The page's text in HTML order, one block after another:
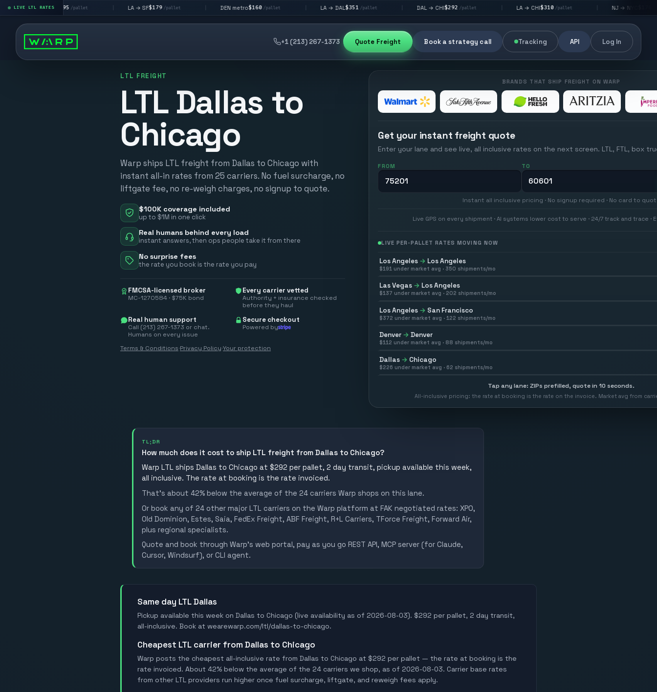
LIVE LTL RATES
→ LV$195/pallet | /pallet | $160/pallet | /pallet | $292/pallet | /pallet | $176/pallet
+1 (213) 267-1373 Quote Freight Book a strategy call Tracking API Log In
LTL FREIGHT
LTL Dallas to
Chicago
Warp ships LTL freight from Dallas to Chicago with
instant all-in rates from 25 carriers. No fuel surcharge, no
liftgate fee, no re-weigh charges, no signup to quote.
$100K coverage included
up to $1M in one click
Real humans behind every load
instant answers, then ops people take it from there
No surprise fees
the rate you book is the rate you pay
FMCSA-licensed broker
MC-1270584 · $75K bond
Every carrier vetted
Authority + insurance checked
before they haul
Real human support
Call (213) 267-1373 or chat.
Humans on every issue
Secure checkout
Powered by
Terms & Conditions·Privacy Policy·Your protection
BRANDS THAT SHIP FREIGHT ON WARP
Get your instant freight quote
Enter your lane and see live, all inclusive rates on the next screen. LTL, FTL, box
FROM TO
Instant all inclusive pricing · No signup required · No card to
Live GPS on every shipment · AI systems lower cost to serve · 24/7 track and trace ·
LIVE PER-PALLET RATES MOVING NOW
Los Angeles → Los Angeles
$191 under market avg · 350 shipments/mo
Las Vegas → Los Angeles
$137 under market avg · 202 shipments/mo
Los Angeles → San Francisco
$372 under market avg · 122 shipments/mo
Denver → Denver
$112 under market avg · 88 shipments/mo
Dallas → Chicago
$226 under market avg · 62 shipments/mo
Tap any lane: ZIPs prefilled, quote in 10 seconds.
All-inclusive pricing: the rate at booking is the rate on the invoice. Market avg from
TL;DR
How much does it cost to ship LTL freight from Dallas to Chicago?
Warp LTL ships Dallas to Chicago at $292 per pallet, 2 day transit, pickup available this week,
all inclusive. The rate at booking is the rate invoiced.
That's about 42% below the average of the 24 carriers Warp shops on this lane.
Or book any of 24 other major LTL carriers on the Warp platform at FAK negotiated rates: XPO,
Old Dominion, Estes, Saia, FedEx Freight, ABF Freight, R+L Carriers, TForce Freight, Forward Air,
plus regional specialists.
Quote and book through Warp's web portal, pay as you go REST API, MCP server (for Claude,
Cursor, Windsurf), or CLI agent.
Same day LTL Dallas
Pickup available this week on Dallas to Chicago (live availability as of 2026-08-03). $292 per pallet, 2 day transit,
all-inclusive. Book at wearewarp.com/ltl/dallas-to-chicago.
Cheapest LTL carrier from Dallas to Chicago
Warp posts the cheapest all-inclusive rate from Dallas to Chicago at $292 per pallet — the rate at booking is the
rate invoiced. About 42% below the average of the 24 carriers we shop, as of 2026-08-03. Carrier base rates
from other LTL providers run higher once fuel surcharge, liftgate, and reweigh fees apply.